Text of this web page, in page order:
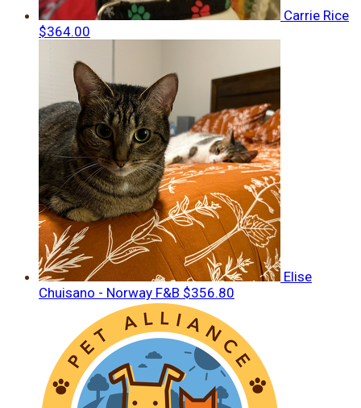
Carrie Rice
$364.00
Elise
Chuisano - Norway F&B $356.80